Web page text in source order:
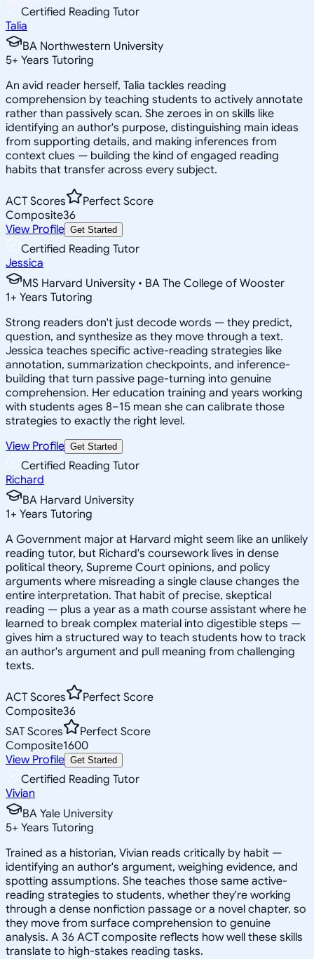
Certified Reading Tutor
Talia
BA Northwestern University
5+ Years Tutoring
An avid reader herself, Talia tackles reading
comprehension by teaching students to actively annotate
rather than passively scan. She zeroes in on skills like
identifying an author's purpose, distinguishing main ideas
from supporting details, and making inferences from
context clues — building the kind of engaged reading
habits that transfer across every subject.
ACT Scores
Perfect Score
Composite36
View Profile Get Started
Certified Reading Tutor
Jessica
MS Harvard University • BA The College of Wooster
1+ Years Tutoring
Strong readers don't just decode words — they predict,
question, and synthesize as they move through a text.
Jessica teaches specific active-reading strategies like
annotation, summarization checkpoints, and inference-
building that turn passive page-turning into genuine
comprehension. Her education training and years working
with students ages 8–15 mean she can calibrate those
strategies to exactly the right level.
View Profile Get Started
Certified Reading Tutor
Richard
BA Harvard University
1+ Years Tutoring
A Government major at Harvard might seem like an unlikely
reading tutor, but Richard's coursework lives in dense
political theory, Supreme Court opinions, and policy
arguments where misreading a single clause changes the
entire interpretation. That habit of precise, skeptical
reading — plus a year as a math course assistant where he
learned to break complex material into digestible steps —
gives him a structured way to teach students how to track
an author's argument and pull meaning from challenging
texts.
ACT Scores
Perfect Score
Composite36
SAT Scores
Perfect Score
Composite1600
View Profile Get Started
Certified Reading Tutor
Vivian
BA Yale University
5+ Years Tutoring
Trained as a historian, Vivian reads critically by habit —
identifying an author's argument, weighing evidence, and
spotting assumptions. She teaches those same active-
reading strategies to students, whether they're working
through a dense nonfiction passage or a novel chapter, so
they move from surface comprehension to genuine
analysis. A 36 ACT composite reflects how well these skills
translate to high-stakes reading tasks.